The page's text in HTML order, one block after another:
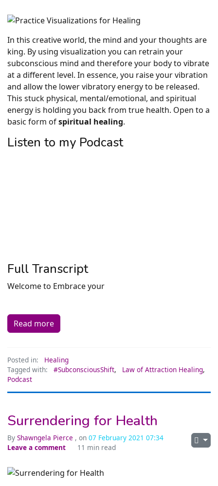
In this creative world, the mind and your thoughts are
king. By using visualization you can retrain your
subconscious mind and therefore your body to vibrate
at a different level. In essence, you raise your vibration
and allow the lower vibratory energy to be released.
This stuck physical, mental/emotional, and spiritual
energy is holding you back from true health. Open to a
basic form ofspiritual healing.
Listen to my Podcast
Full Transcript
Welcome to Embrace your
Read more
Posted in:
Healing
Tagged with:
#SubconsciousShift, Law of Attraction Healing,
Podcast
Surrendering for Health
By Shawngela Pierce , on 07 February 2021 07:34
Leave a comment
11 min read